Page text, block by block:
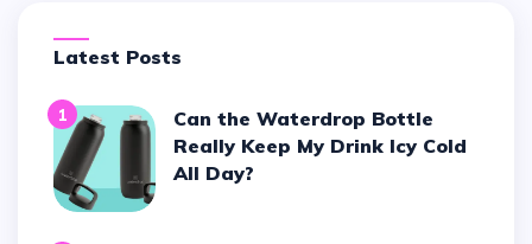
Latest Posts
1
Can the Waterdrop Bottle
Really Keep My Drink Icy Cold
All Day?